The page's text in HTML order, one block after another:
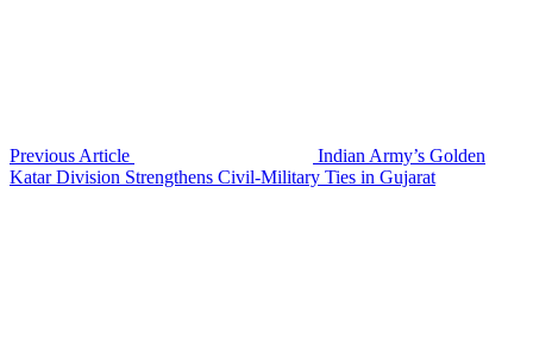
Previous Article
Indian Army’s Golden
Katar Division Strengthens Civil-Military Ties in Gujarat